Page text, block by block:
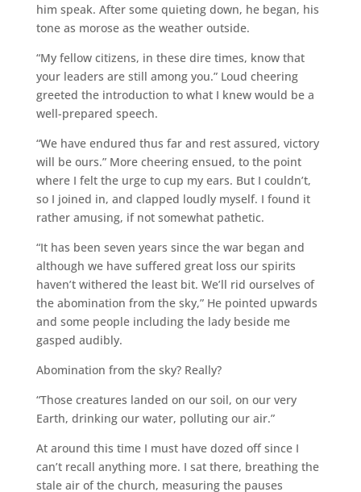
him speak. After some quieting down, he began, his
tone as morose as the weather outside.
“My fellow citizens, in these dire times, know that
your leaders are still among you.” Loud cheering
greeted the introduction to what I knew would be a
well-prepared speech.
“We have endured thus far and rest assured, victory
will be ours.” More cheering ensued, to the point
where I felt the urge to cup my ears. But I couldn’t,
so I joined in, and clapped loudly myself. I found it
rather amusing, if not somewhat pathetic.
“It has been seven years since the war began and
although we have suffered great loss our spirits
haven’t withered the least bit. We’ll rid ourselves of
the abomination from the sky,” He pointed upwards
and some people including the lady beside me
gasped audibly.
Abomination from the sky? Really?
“Those creatures landed on our soil, on our very
Earth, drinking our water, polluting our air.”
At around this time I must have dozed off since I
can’t recall anything more. I sat there, breathing the
stale air of the church, measuring the pauses